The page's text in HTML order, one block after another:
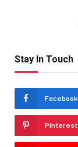
Stay In Touch
Facebook
Pinterest